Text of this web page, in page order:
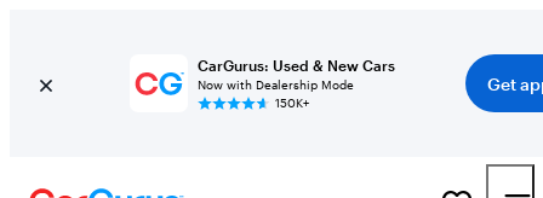
CarGurus: Used & New Cars
Now with Dealership Mode
150K+
Get